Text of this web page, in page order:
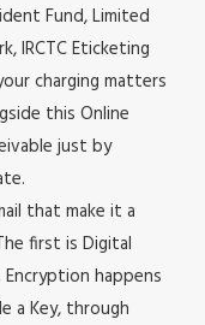
Fund, Limited
IRCTC Eticketing
charging matters
this Online
just by
that make it a
first is Digital
happens
a Key, through